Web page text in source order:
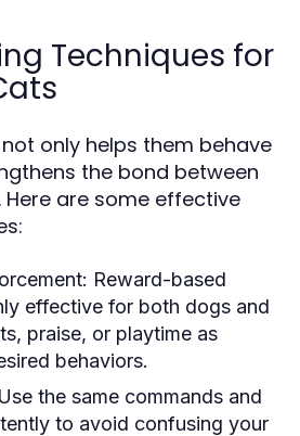
Techniques for
only helps them behave
the bond between
are some effective
Reward-based
effective for both dogs and
praise, or playtime as
behaviors.
Use the same commands and
to avoid confusing your